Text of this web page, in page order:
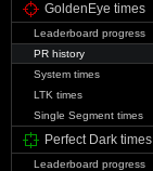
GoldenEye times
Leaderboard progress
PR history
System times
LTK times
Single Segment times
Perfect Dark times
Leaderboard progress